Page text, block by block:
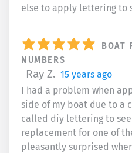
else to apply lettering to
BOAT
NUMBERS
Ray Z. 15 years ago
I had a problem when
side of my boat due to a
called diy lettering to
replacement for one of
pleasantly surprised